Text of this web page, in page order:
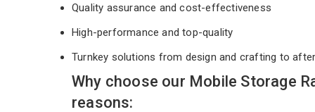
Quality assurance and cost-effectiveness
High-performance and top-quality
Turnkey solutions from design and crafting to
Why choose our Mobile Storage
reasons: